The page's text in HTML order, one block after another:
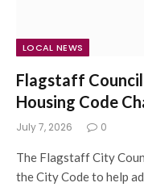
LOCAL NEWS
Flagstaff
Housing Code
July 7, 2026 0
The Flagstaff City
the City Code to help